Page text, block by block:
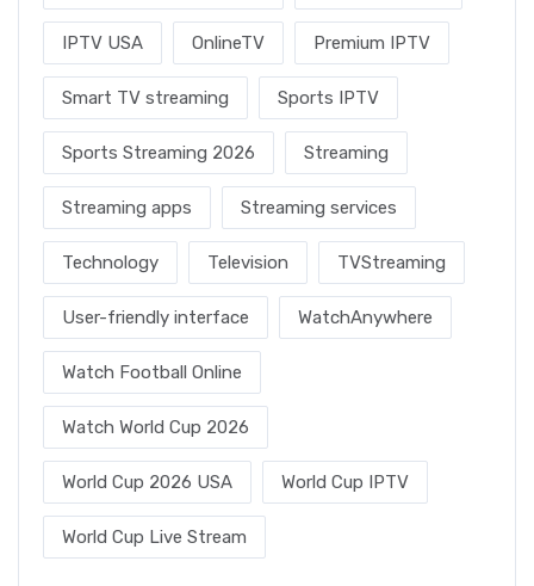
IPTV USA OnlineTV Premium IPTV
Smart TV streaming Sports IPTV
Sports Streaming 2026 Streaming
Streaming apps Streaming services
Technology Television TVStreaming
User-friendly interface WatchAnywhere
Watch Football Online
Watch World Cup 2026
World Cup 2026 USA World Cup IPTV
World Cup Live Stream